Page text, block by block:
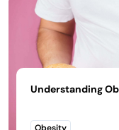
Understanding